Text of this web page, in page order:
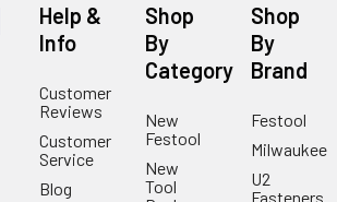
Help &
Info
Customer
Reviews
Customer
Service
Blog
Shop
By
Category
New
Festool
New
Tool
Shop
By
Brand
Festool
Milwaukee
U2
Fasteners